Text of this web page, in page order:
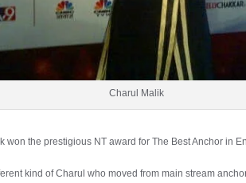
Charul Malik
won the prestigious NT award for The Best Anchor in
kind of Charul who moved from main stream